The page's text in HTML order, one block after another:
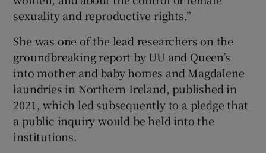
sexuality and reproductive rights.”
She was one of the lead researchers on the
groundbreaking report by UU and Queen’s
into mother and baby homes and Magdalene
laundries in Northern Ireland, published in
2021, which led subsequently to a pledge that
a public inquiry would be held into the
institutions.